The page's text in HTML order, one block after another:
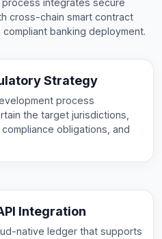
process integrates secure
cross-chain smart contract
banking deployment.
Strategy
process
the target jurisdictions,
obligations, and
Integration
native ledger that supports